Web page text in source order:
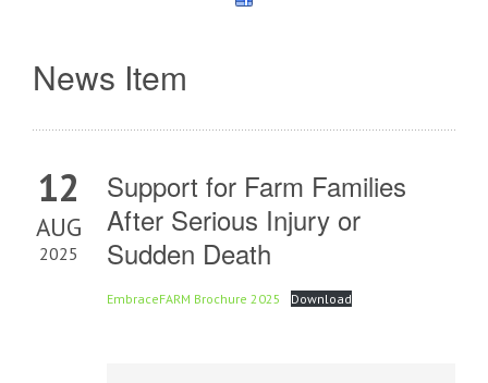
News Item
12
AUG
2025
Support for Farm Families
After Serious Injury or
Sudden Death
EmbraceFARM Brochure 2025 Download